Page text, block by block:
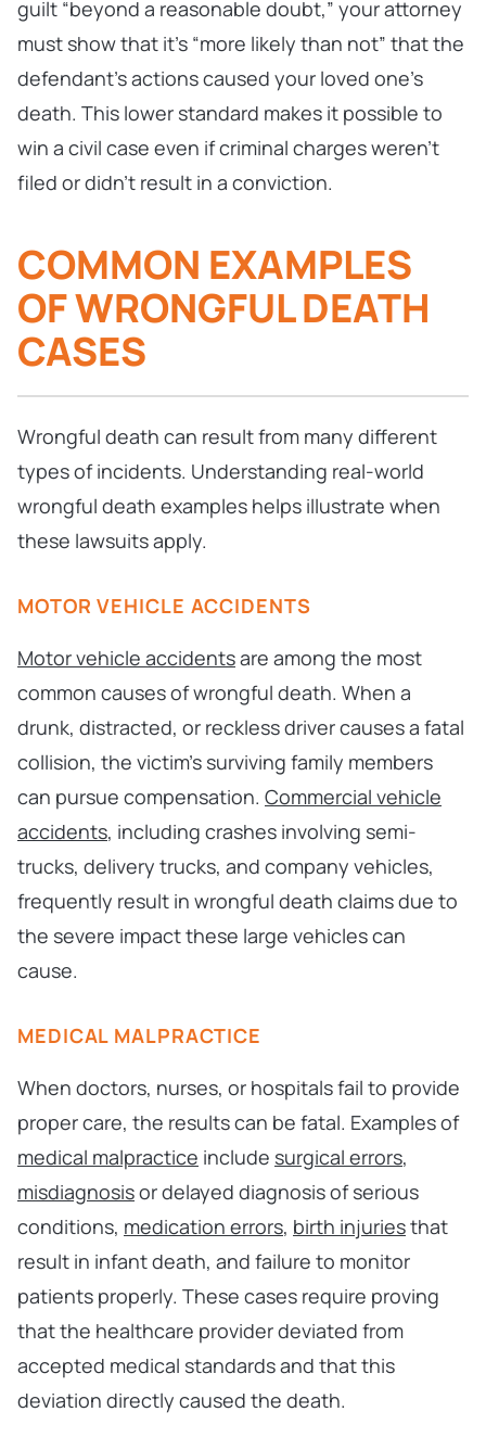
guilt “beyond a reasonable doubt,” your attorney
must show that it’s “more likely than not” that the
defendant’s actions caused your loved one’s
death. This lower standard makes it possible to
win a civil case even if criminal charges weren’t
filed or didn’t result in a conviction.
COMMON EXAMPLES
OF WRONGFUL DEATH
CASES
Wrongful death can result from many different
types of incidents. Understanding real-world
wrongful death examples helps illustrate when
these lawsuits apply.
MOTOR VEHICLE ACCIDENTS
Motor vehicle accidentsare among the most
common causes of wrongful death. When a
drunk, distracted, or reckless driver causes a fatal
collision, the victim’s surviving family members
can pursue compensation. Commercial vehicle
accidents, including crashes involving semi-
trucks, delivery trucks, and company vehicles,
frequently result in wrongful death claims due to
the severe impact these large vehicles can
cause.
MEDICAL MALPRACTICE
When doctors, nurses, or hospitals fail to provide
proper care, the results can be fatal. Examples of
medical malpractice include surgical errors,
misdiagnosisor delayed diagnosis of serious
conditions, medication errors, birth injuriesthat
result in infant death, and failure to monitor
patients properly. These cases require proving
that the healthcare provider deviated from
accepted medical standards and that this
deviation directly caused the death.